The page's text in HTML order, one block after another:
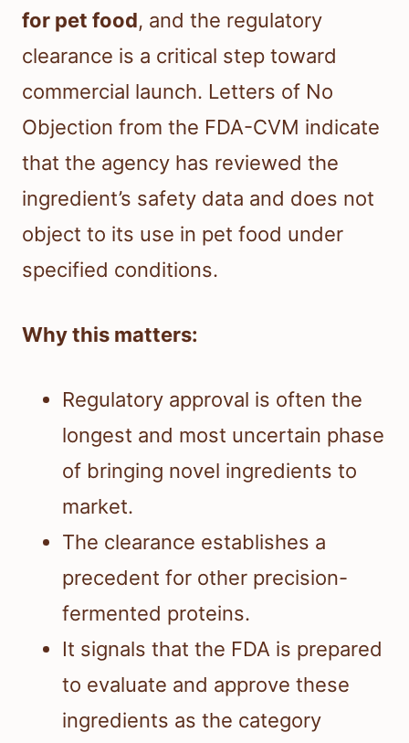
for pet food, and the regulatory
clearance is a critical step toward
commercial launch. Letters of No
Objection from the FDA-CVM indicate
that the agency has reviewed the
ingredient’s safety data and does not
object to its use in pet food under
specified conditions.
Why this matters:
Regulatory approval is often the
longest and most uncertain phase
of bringing novel ingredients to
market.
The clearance establishes a
precedent for other precision-
fermented proteins.
It signals that the FDA is prepared
to evaluate and approve these
ingredients as the category